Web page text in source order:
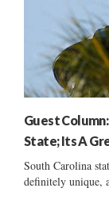
Guest
State; Its A
South Carolina
definitely unique,